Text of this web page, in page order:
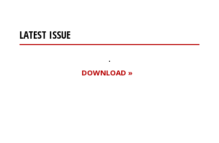
LATEST ISSUE
DOWNLOAD »